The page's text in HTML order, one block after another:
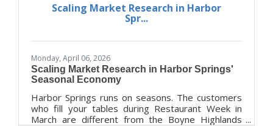
Align your strategy around measurable
objectives, scenario modeling,
Scaling Market Research in Harbor
Spr...
Monday, April 06, 2026
Scaling Market Research in Harbor Springs'
Seasonal Economy
Harbor Springs runs on seasons. The customers
who fill your tables during Restaurant Week in
March are different from the Boyne Highlands